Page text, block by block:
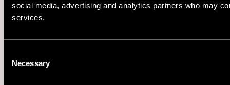
social media, advertising and analytics partners who may
services.
Selection
Necessary